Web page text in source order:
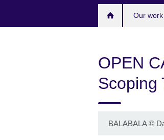
Our
OPEN
Scoping
BALABALA ©